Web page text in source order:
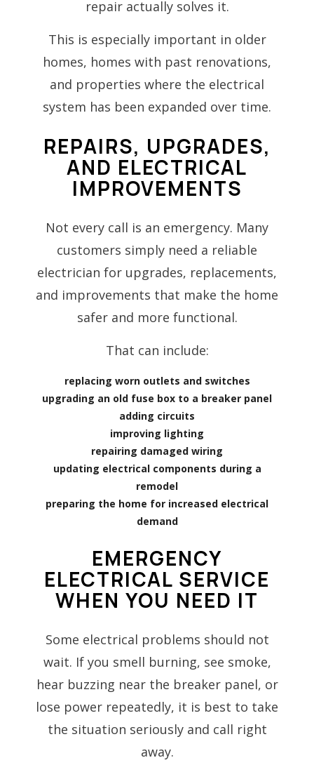
repair actually solves it.
This is especially important in older
homes, homes with past renovations,
and properties where the electrical
system has been expanded over time.
REPAIRS, UPGRADES,
AND ELECTRICAL
IMPROVEMENTS
Not every call is an emergency. Many
customers simply need a reliable
electrician for upgrades, replacements,
and improvements that make the home
safer and more functional.
That can include:
replacing worn outlets and switches
upgrading an old fuse box to a breaker panel
adding circuits
improving lighting
repairing damaged wiring
updating electrical components during a
remodel
preparing the home for increased electrical
demand
EMERGENCY
ELECTRICAL SERVICE
WHEN YOU NEED IT
Some electrical problems should not
wait. If you smell burning, see smoke,
hear buzzing near the breaker panel, or
lose power repeatedly, it is best to take
the situation seriously and call right
away.